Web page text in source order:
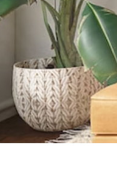
Heriage Academy
845 Yishun Street 81
Singapore 760845
Hfse International School
267a Upper Thomson
Singapore 574394
Supermarkets